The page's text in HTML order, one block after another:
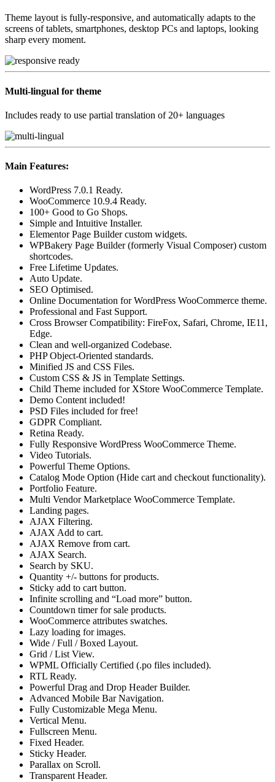
Theme layout is fully-responsive, and automatically adapts to the
screens of tablets, smartphones, desktop PCs and laptops, looking
sharp every moment.
Multi-lingual for theme
Includes ready to use partial translation of 20+ languages
Main Features:
WordPress 7.0.1 Ready.
WooCommerce 10.9.4 Ready.
100+ Good to Go Shops.
Simple and Intuitive Installer.
Elementor Page Builder custom widgets.
WPBakery Page Builder (formerly Visual Composer) custom
shortcodes.
Free Lifetime Updates.
Auto Update.
SEO Optimised.
Online Documentation for WordPress WooCommerce theme.
Professional and Fast Support.
Cross Browser Compatibility: FireFox, Safari, Chrome, IE11,
Edge.
Clean and well-organized Codebase.
PHP Object-Oriented standards.
Minified JS and CSS Files.
Custom CSS & JS in Template Settings.
Child Theme included for XStore WooCommerce Template.
Demo Content included!
PSD Files included for free!
GDPR Compliant.
Retina Ready.
Fully Responsive WordPress WooCommerce Theme.
Video Tutorials.
Powerful Theme Options.
Catalog Mode Option (Hide cart and checkout functionality).
Portfolio Feature.
Multi Vendor Marketplace WooCommerce Template.
Landing pages.
AJAX Filtering.
AJAX Add to cart.
AJAX Remove from cart.
AJAX Search.
Search by SKU.
Quantity +/- buttons for products.
Sticky add to cart button.
Infinite scrolling and “Load more” button.
Countdown timer for sale products.
WooCommerce attributes swatches.
Lazy loading for images.
Wide / Full / Boxed Layout.
Grid / List View.
WPML Officially Certified (.po files included).
RTL Ready.
Powerful Drag and Drop Header Builder.
Advanced Mobile Bar Navigation.
Fully Customizable Mega Menu.
Vertical Menu.
Fullscreen Menu.
Fixed Header.
Sticky Header.
Parallax on Scroll.
Transparent Header.